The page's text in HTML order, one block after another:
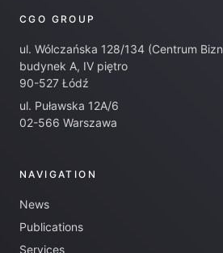
CGO GROUP
ul. Wólczańska 128/134 (Centrum
budynek A, IV piętro
90-527 Łódź
ul. Puławska 12A/6
02-566 Warszawa
NAVIGATION
News
Publications
Services